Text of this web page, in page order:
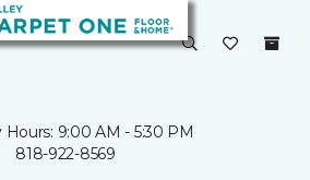
Hours: 9:00 AM - 5:30 PM
818-922-8569